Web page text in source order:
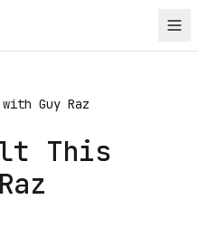
Guy Raz
This